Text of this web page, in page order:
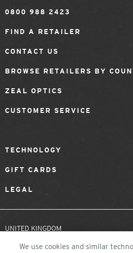
0800 988 2423
FIND A RETAILER
CONTACT US
BROWSE RETAILERS BY
ZEAL OPTICS
CUSTOMER SERVICE
TECHNOLOGY
GIFT CARDS
LEGAL
UNITED KINGDOM
We use cookies and similar